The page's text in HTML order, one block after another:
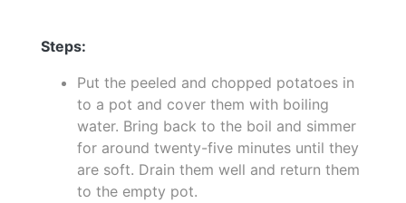
Steps:
Put the peeled and chopped potatoes in
to a pot and cover them with boiling
water. Bring back to the boil and simmer
for around twenty-five minutes until they
are soft. Drain them well and return them
to the empty pot.